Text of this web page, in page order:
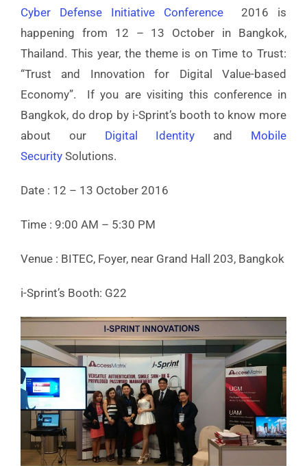
Cyber Defense Initiative Conference 2016 is
happening from 12 – 13 October in Bangkok,
Thailand. This year, the theme is on Time to Trust:
“Trust and Innovation for Digital Value-based
Economy”. If you are visiting this conference in
Bangkok, do drop by i-Sprint’s booth to know more
about our Digital Identity and Mobile
Security Solutions.
Date : 12 – 13 October 2016
Time : 9:00 AM – 5:30 PM
Venue : BITEC, Foyer, near Grand Hall 203, Bangkok
i-Sprint’s Booth: G22